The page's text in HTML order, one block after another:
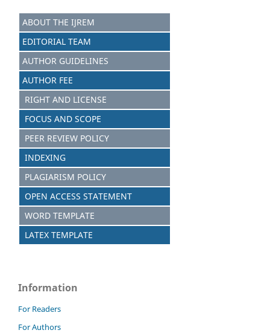
ABOUT THE IJREM
EDITORIAL TEAM
AUTHOR GUIDELINES
AUTHOR FEE
RIGHT AND LICENSE
FOCUS AND SCOPE
PEER REVIEW POLICY
INDEXING
PLAGIARISM POLICY
OPEN ACCESS STATEMENT
WORD TEMPLATE
LATEX TEMPLATE
Information
For Readers
For Authors